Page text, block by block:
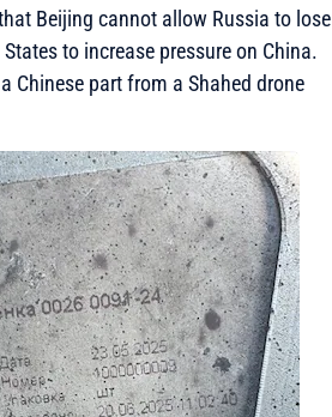
Beijing cannot allow Russia to lose
to increase pressure on China.
Chinese part from a Shahed drone